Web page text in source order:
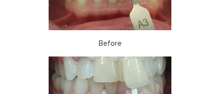
Before